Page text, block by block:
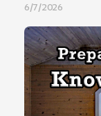
6/7/2026